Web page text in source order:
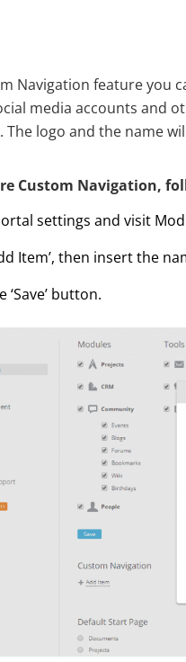
Navigation feature you
media accounts and
The logo and the name
Custom Navigation,
settings and visit
Item’, then insert the
‘Save’ button.